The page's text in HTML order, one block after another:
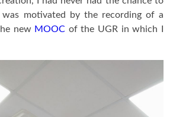
motivated by the recording of a
new MOOC of the UGR in which I